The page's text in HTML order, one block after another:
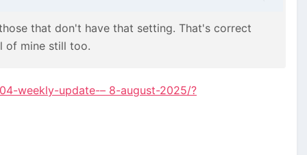
that don't have that setting. That's correct
of mine still too.
weekly-update-– 8-august-2025/?